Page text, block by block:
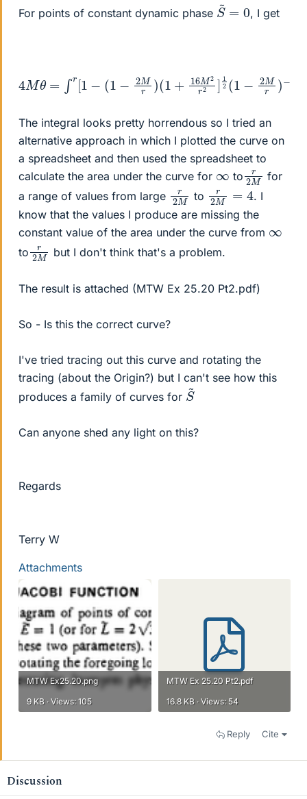
For points of constant dynamic phase
S
0
, I get
Mθ [1− 2 (1+ 16 2]12( 1 − r)− 1
The integral looks pretty horrendous so I tried an
alternative approach in which I plotted the curve on
a spreadsheet and then used the spreadsheet to
calculate the area under the curve for ∞ to 2
M
for
a range of values from large
2
M to 2 4. I
know that the values I produce are missing the
constant value of the area under the curve from ∞
to 2
M but I don't think that's a problem.
The result is attached (MTW Ex 25.20 Pt2.pdf)
So - Is this the correct curve?
I've tried tracing out this curve and rotating the
tracing (about the Origin?) but I can't see how this
produces a family of curves for
S
~
Can anyone shed any light on this?
Regards
Terry W
Attachments
MTW Ex25.20.png
9 KB · Views: 105
MTW Ex 25.20 Pt2.pdf
16.8 KB · Views: 54
Reply Cite
Discussion